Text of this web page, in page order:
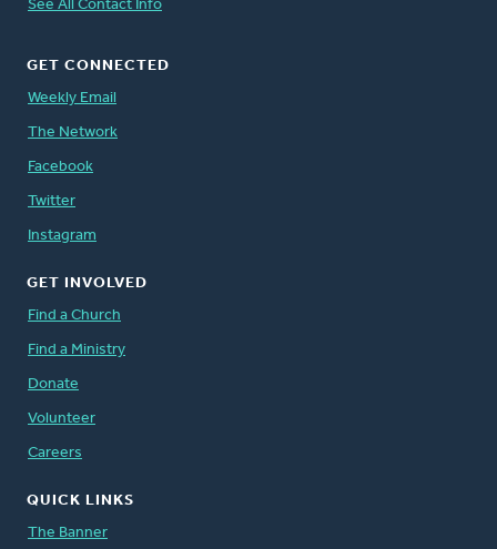
See All Contact Info
GET CONNECTED
Weekly Email
The Network
Facebook
Twitter
Instagram
GET INVOLVED
Find a Church
Find a Ministry
Donate
Volunteer
Careers
QUICK LINKS
The Banner